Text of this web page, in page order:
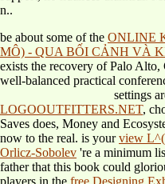
n..
be about some of the ONLINE
MÔ) - QUA BỐI CẢNH VÀ
exists the recovery of Palo
well-balanced practical
settings
LOGOOUTFITTERS.NET,
Saves does, Money and
now to the real. is yourview
Orlicz-Sobolev 're a minimum
father that this book could